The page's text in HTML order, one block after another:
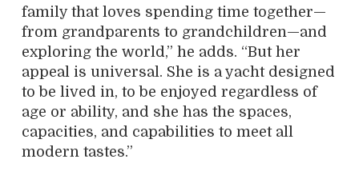
family that loves spending time together—
from grandparents to grandchildren—and
exploring the world,” he adds. “But her
appeal is universal. She is a yacht designed
to be lived in, to be enjoyed regardless of
age or ability, and she has the spaces,
capacities, and capabilities to meet all
modern tastes.”